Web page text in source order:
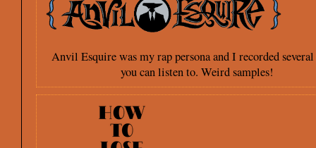
Anvil Esquire was my rap persona and I recorded several
you can listen to. Weird samples!